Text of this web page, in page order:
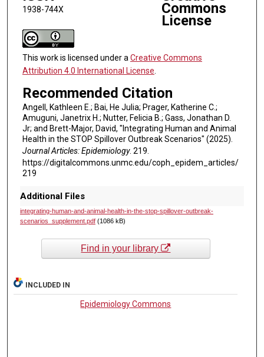
1938-744X Commons
License
This work is licensed under aCreative Commons
Attribution 4.0 International License.
Recommended Citation
Angell, Kathleen E.; Bai, He Julia; Prager, Katherine C.;
Amuguni, Janetrix H.; Nutter, Felicia B.; Gass, Jonathan D.
Jr; and Brett-Major, David, "Integrating Human and Animal
Health in the STOP Spillover Outbreak Scenarios" (2025).
Journal Articles: Epidemiology. 219.
https://digitalcommons.unmc.edu/coph_epidem_articles/
219
Additional Files
integrating-human-and-animal-health-in-the-stop-spillover-outbreak-
scenarios_supplement.pdf(1086 kB)
Find in your library
INCLUDED IN
Epidemiology Commons